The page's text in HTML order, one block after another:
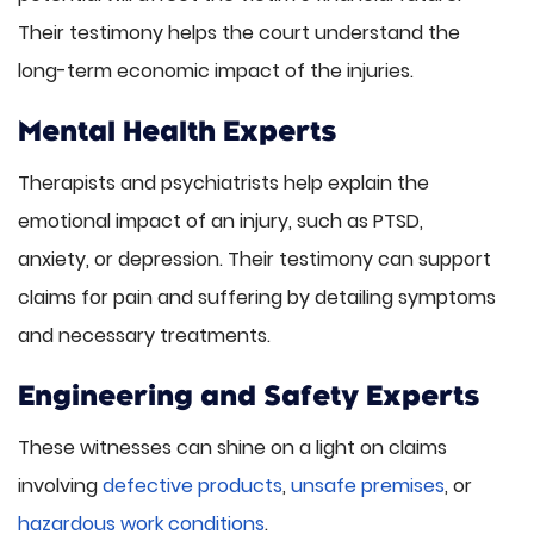
Their testimony helps the court understand the
long-term economic impact of the injuries.
Mental Health Experts
Therapists and psychiatrists help explain the
emotional impact of an injury, such as PTSD,
anxiety, or depression. Their testimony can support
claims for pain and suffering by detailing symptoms
and necessary treatments.
Engineering and Safety Experts
These witnesses can shine on a light on claims
involvingdefective products, unsafe premises, or
hazardous work conditions.